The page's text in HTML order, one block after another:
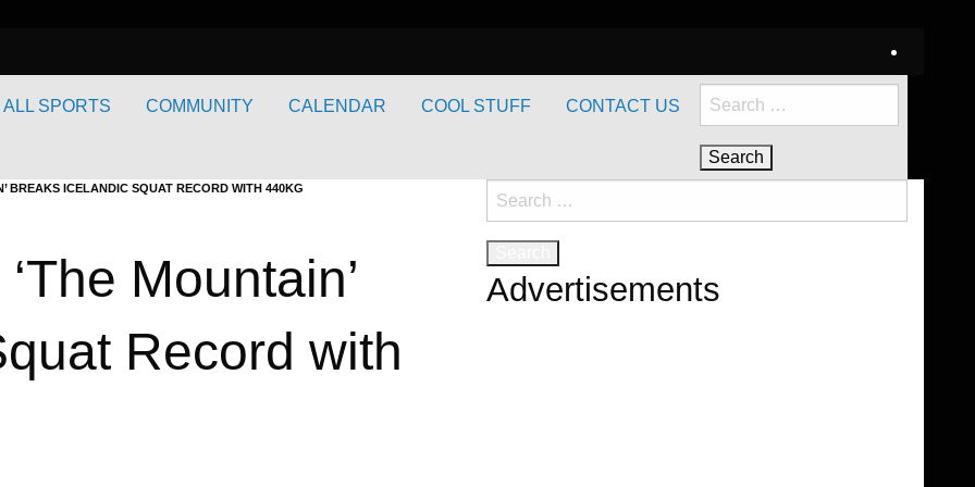
ALL SPORTS COMMUNITY CALENDAR COOL STUFF CONTACT US
Search
for:
BREAKS ICELANDIC SQUAT RECORD WITH 440KG
Mountain’
Record with
Search
for:
Advertisements